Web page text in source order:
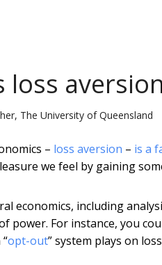
loss
The University of Queensland
– loss aversion – is a
we feel by gaining
economics, including
For instance, you
opt-out” system plays on